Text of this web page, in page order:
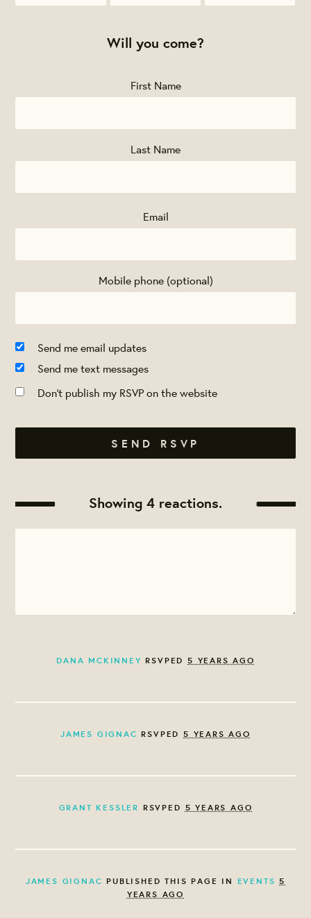
Will you come?
First Name
Last Name
Email
Mobile phone (optional)
Send me email updates
Send me text messages
Don't publish my RSVP on the website
Showing 4 reactions.
DANA MCKINNEY RSVPED 5 YEARS AGO
JAMES GIGNAC RSVPED5 YEARS AGO
GRANT KESSLER RSVPED 5 YEARS AGO
JAMES GIGNAC PUBLISHED THIS PAGE IN EVENTS 5
YEARS AGO